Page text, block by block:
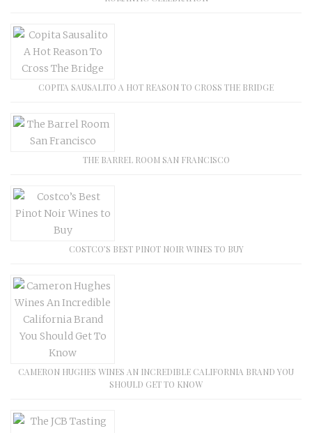
COPITA SAUSALITO A HOT REASON TO CROSS THE BRIDGE
THE BARREL ROOM SAN FRANCISCO
COSTCO’S BEST PINOT NOIR WINES TO BUY
CAMERON HUGHES WINES AN INCREDIBLE CALIFORNIA BRAND YOU
SHOULD GET TO KNOW